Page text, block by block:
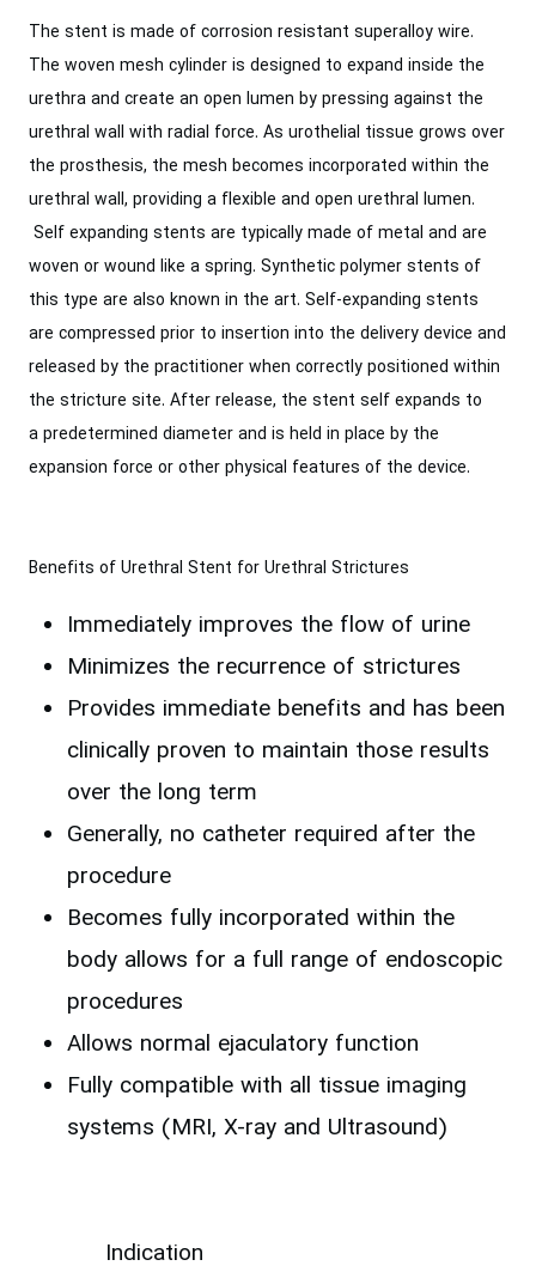
The stent is made of corrosion resistant superalloy wire.
The woven mesh cylinder is designed to expand inside the
urethra and create an open lumen by pressing against the
urethral wall with radial force. As urothelial tissue grows over
the prosthesis, the mesh becomes incorporated within the
urethral wall, providing a flexible and open urethral lumen.
Self expanding stents are typically made of metal and are
woven or wound like a spring. Synthetic polymer stents of
this type are also known in the art. Self-expanding stents
are compressed prior to insertion into the delivery device and
released by the practitioner when correctly positioned within
the stricture site. After release, the stent self expands to
a predetermined diameter and is held in place by the
expansion force or other physical features of the device.
Benefits of Urethral Stent for Urethral Strictures
Immediately improves the flow of urine
Minimizes the recurrence of strictures
Provides immediate benefits and has been
clinically proven to maintain those results
over the long term
Generally, no catheter required after the
procedure
Becomes fully incorporated within the
body allows for a full range of endoscopic
procedures
Allows normal ejaculatory function
Fully compatible with all tissue imaging
systems (MRI, X-ray and Ultrasound)
Indication